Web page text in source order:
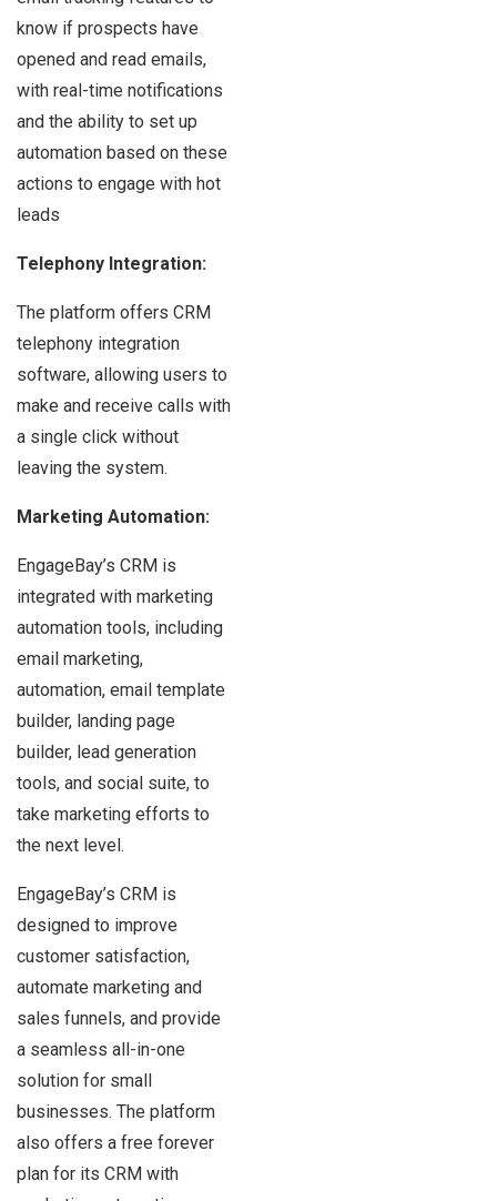
know if prospects have
opened and read emails,
with real-time notifications
and the ability to set up
automation based on these
actions to engage with hot
leads
Telephony Integration:
The platform offers CRM
telephony integration
software, allowing users to
make and receive calls with
a single click without
leaving the system.
Marketing Automation:
EngageBay’s CRM is
integrated with marketing
automation tools, including
email marketing,
automation, email template
builder, landing page
builder, lead generation
tools, and social suite, to
take marketing efforts to
the next level.
EngageBay’s CRM is
designed to improve
customer satisfaction,
automate marketing and
sales funnels, and provide
a seamless all-in-one
solution for small
businesses. The platform
also offers a free forever
plan for its CRM with